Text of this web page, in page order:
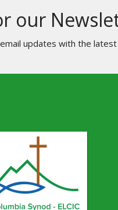
our
updates with the latest